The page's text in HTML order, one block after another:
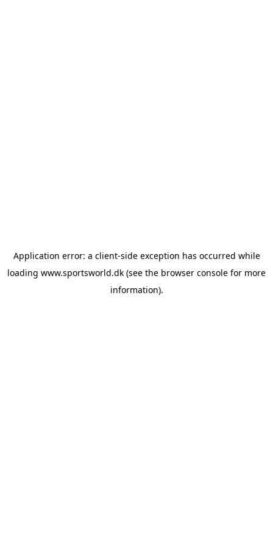
Application error: a client-side exception has occurred while
loading www.sportsworld.dk (see the browser console for more
information).